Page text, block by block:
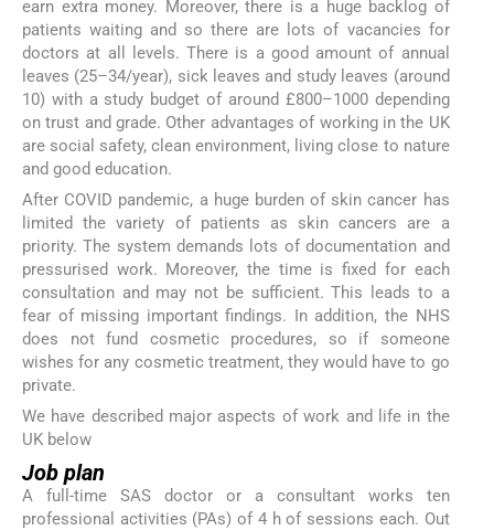
earn extra money. Moreover, there is a huge backlog of
patients waiting and so there are lots of vacancies for
doctors at all levels. There is a good amount of annual
leaves (25–34/year), sick leaves and study leaves (around
10) with a study budget of around £800–1000 depending
on trust and grade. Other advantages of working in the UK
are social safety, clean environment, living close to nature
and good education.
After COVID pandemic, a huge burden of skin cancer has
limited the variety of patients as skin cancers are a
priority. The system demands lots of documentation and
pressurised work. Moreover, the time is fixed for each
consultation and may not be sufficient. This leads to a
fear of missing important findings. In addition, the NHS
does not fund cosmetic procedures, so if someone
wishes for any cosmetic treatment, they would have to go
private.
We have described major aspects of work and life in the
UK below
Job plan
A full-time SAS doctor or a consultant works ten
professional activities (PAs) of 4 h of sessions each. Out